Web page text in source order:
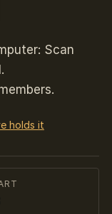
Scan
holds it